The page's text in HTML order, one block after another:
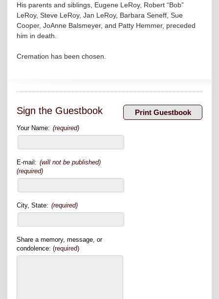
His parents and siblings, Eugene LeRoy, Robert “Bob”
LeRoy, Steve LeRoy, Jan LeRoy, Barbara Seneff, Sue
Cooper, JoAnne Balsmeyer, and Patty Hemmer, preceded
him in death.
Cremation has been chosen.
Sign the Guestbook
Your Name: (required)
E-mail: (will not be published)
(required)
City, State: (required)
Share a memory, message, or
condolence: (required)